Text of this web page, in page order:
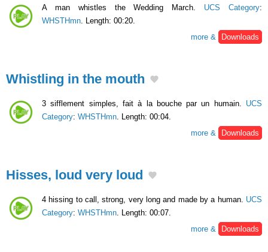
A man whistles the Wedding March. UCS Category:
WHSTHmn. Length: 00:20.
more &
Downloads
Whistling in the mouth
3 sifflement simples, fait à la bouche par un humain. UCS
Category: WHSTHmn . Length: 00:04.
more &
Downloads
Hisses, loud very loud
4 hissing to call, strong, very long and made by a human. UCS
Category: WHSTHmn . Length: 00:07.
more &
Downloads